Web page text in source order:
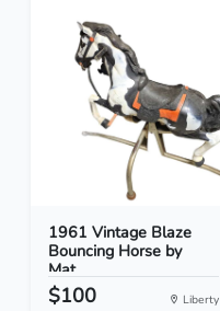
1961 Vintage Blaze
Bouncing Horse by
Mat...
$100 Liberty